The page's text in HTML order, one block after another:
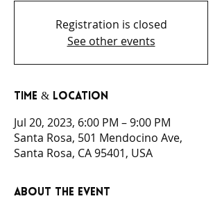
Registration is closed
See other events
Time & Location
Jul 20, 2023, 6:00 PM – 9:00 PM
Santa Rosa, 501 Mendocino Ave,
Santa Rosa, CA 95401, USA
About the event